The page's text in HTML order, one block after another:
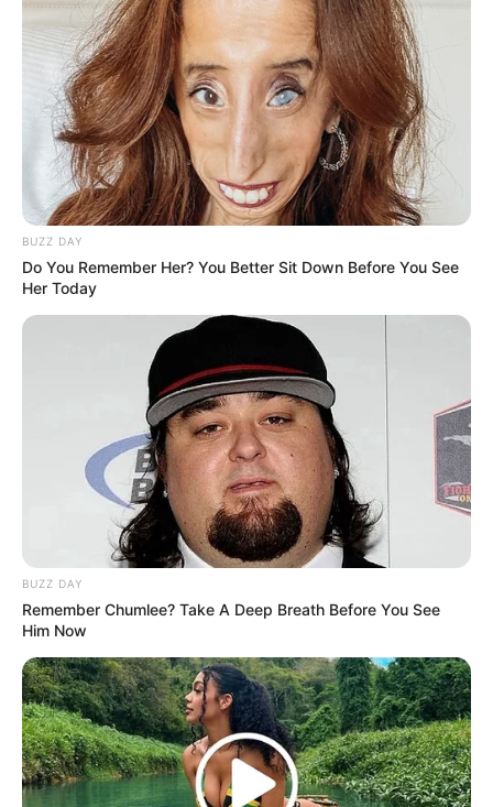
BUZZ DAY
Do You Remember Her? You Better Sit Down Before You See
Her Today
BUZZ DAY
Remember Chumlee? Take A Deep Breath Before You See
Him Now